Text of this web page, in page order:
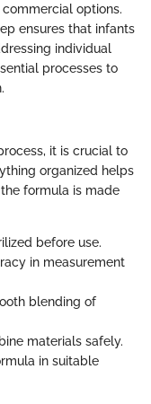
options.
ensures that infants
individual
processes to
it is crucial to
organized helps
formula is made
before use.
in measurement
blending of
materials safely.
in suitable